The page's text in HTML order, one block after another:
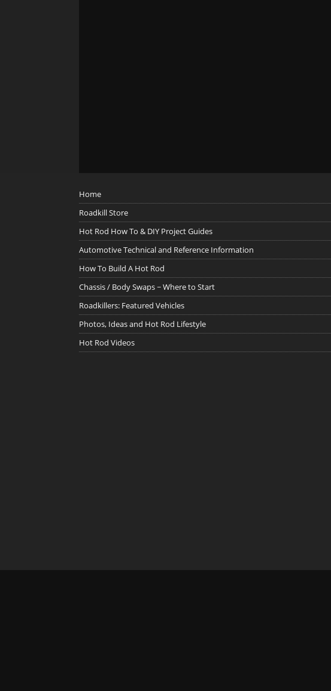
Home
Roadkill Store
Hot Rod How To & DIY Project Guides
Automotive Technical and Reference Information
How To Build A Hot Rod
Chassis / Body Swaps ~ Where to Start
Roadkillers: Featured Vehicles
Photos, Ideas and Hot Rod Lifestyle
Hot Rod Videos